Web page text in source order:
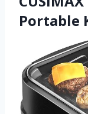
Portable